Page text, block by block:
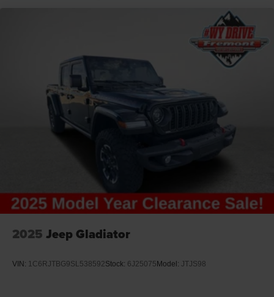
4-Wheel Disc Brakes w/4-Wheel ABS, Front And Rear
Vented Discs, Brake Assist and Hill Hold Control
2025 Jeep Gladiator
VIN: 1C6RJTBG9SL538592Stock: 6J25075 Model: JTJS98